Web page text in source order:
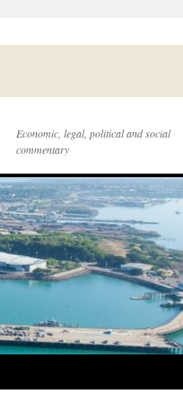
Economic, legal, political and social
commentary